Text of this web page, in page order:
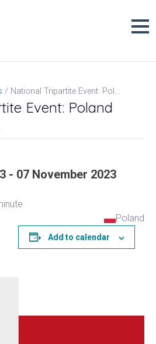
National Tripartite Event: Poland
Event: Poland
- 07 November 2023
Poland
Add to calendar